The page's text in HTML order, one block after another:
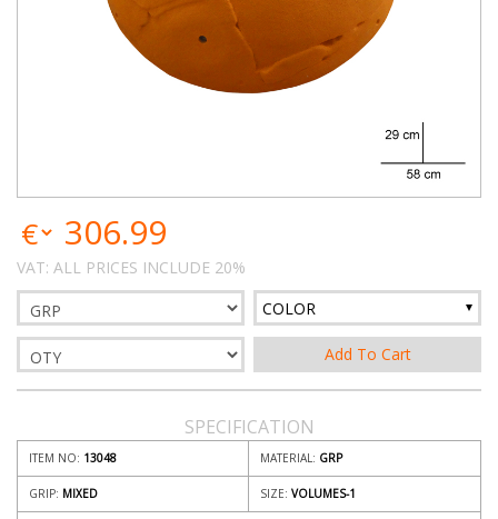
306.99
VAT: ALL PRICES INCLUDE 20%
COLOR
SPECIFICATION
ITEM NO: 13048 MATERIAL: GRP
GRIP: MIXED SIZE: VOLUMES-1